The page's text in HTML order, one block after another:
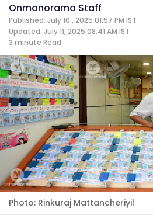
Onmanorama Staff
Published: July 10 , 2025 01:57 PM IST
Updated: July 11, 2025 08:41 AM IST
3 minute Read
Photo: Rinkuraj Mattancheriyil